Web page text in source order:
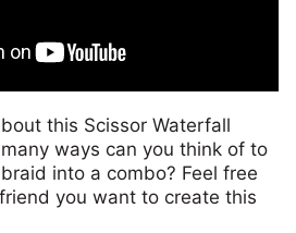
this Scissor Waterfall
ways can you think of to
into a combo? Feel free
you want to create this